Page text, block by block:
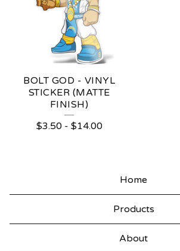
BOLT GOD - VINYL
STICKER (MATTE
FINISH)
$3.50- $14.00
Home
Products
About